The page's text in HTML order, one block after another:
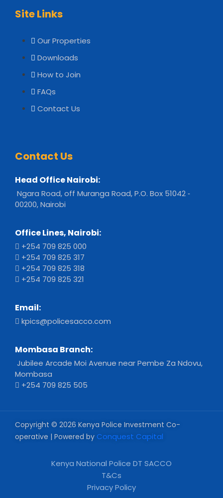
Site Links
Our Properties
Downloads
How to Join
FAQs
Contact Us
Contact Us
Head Office Nairobi:
Ngara Road, off Muranga Road, P.O. Box 51042 ‐
00200, Nairobi
Office Lines, Nairobi:
+254 709 825 000
+254 709 825 317
+254 709 825 318
+254 709 825 321
Email:
kpics@policesacco.com
Mombasa Branch:
Jubilee Arcade Moi Avenue near Pembe Za Ndovu,
Mombasa
+254 709 825 505
Copyright © 2026 Kenya Police Investment Co-
operative | Powered by Conquest Capital
Kenya National Police DT SACCO
T&Cs
Privacy Policy